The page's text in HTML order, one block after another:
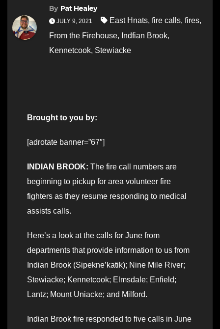
By Pat Healey
JULY 9, 2021 East Hnats, fire calls, fires,
From the Firehouse, Indfian Brook,
Kennetcook, Stewiacke
Brought to you by:
[adrotate banner=”67″]
INDIAN BROOK: The fire call numbers are
beginning to pickup for area volunteer fire
fighters as they resume responding to medical
assists calls.
Here’s a look at the calls for June from
departments that provide information to us from
Indian Brook (Sipekne’katik); Nine Mile River;
Stewiacke; Kennetcook; Elmsdale; Enfield;
Lantz; Mount Uniacke; and Milford.
Indian Brook fire responded to five calls in June